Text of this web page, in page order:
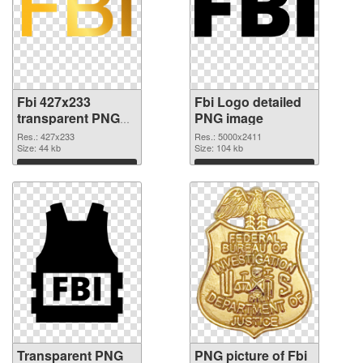
Fbi 427x233
transparent PNG
graphic
Res.: 427x233
Size: 44 kb
Download
Fbi Logo detailed
PNG image
Res.: 5000x2411
Size: 104 kb
Download
Transparent PNG
PNG picture of Fbi